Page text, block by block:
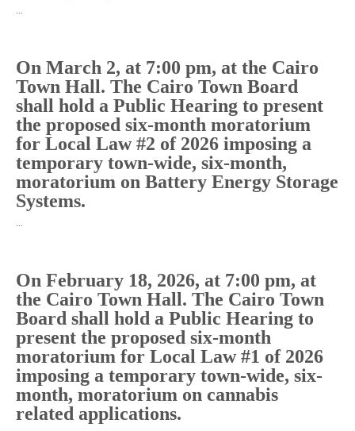
On March 2, at 7:00 pm, at the Cairo
Town Hall. The Cairo Town Board
shall hold a Public Hearing to present
the proposed six-month moratorium
for Local Law #2 of 2026 imposing a
temporary town-wide, six-month,
moratorium on Battery Energy Storage
Systems.
On February 18, 2026, at 7:00 pm, at
the Cairo Town Hall. The Cairo Town
Board shall hold a Public Hearing to
present the proposed six-month
moratorium for Local Law #1 of 2026
imposing a temporary town-wide, six-
month, moratorium on cannabis
related applications.